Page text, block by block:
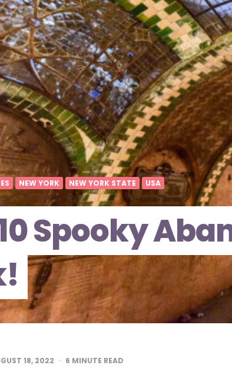
NEW YORK NEW YORK STATE USA
Spooky
18, 2022 6 MINUTE READ